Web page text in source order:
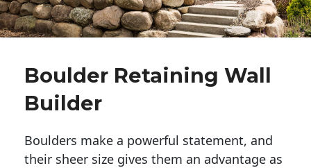
Boulder Retaining Wall
Builder
Boulders make a powerful statement, and
their sheer size gives them an advantage as